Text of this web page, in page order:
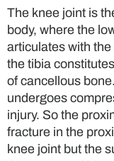
The knee joint is
body, where the
articulates with
the tibia
of cancellous
undergoes
injury. So the
fracture in the
knee joint but the